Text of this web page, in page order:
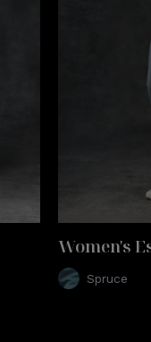
Women's
Spruce